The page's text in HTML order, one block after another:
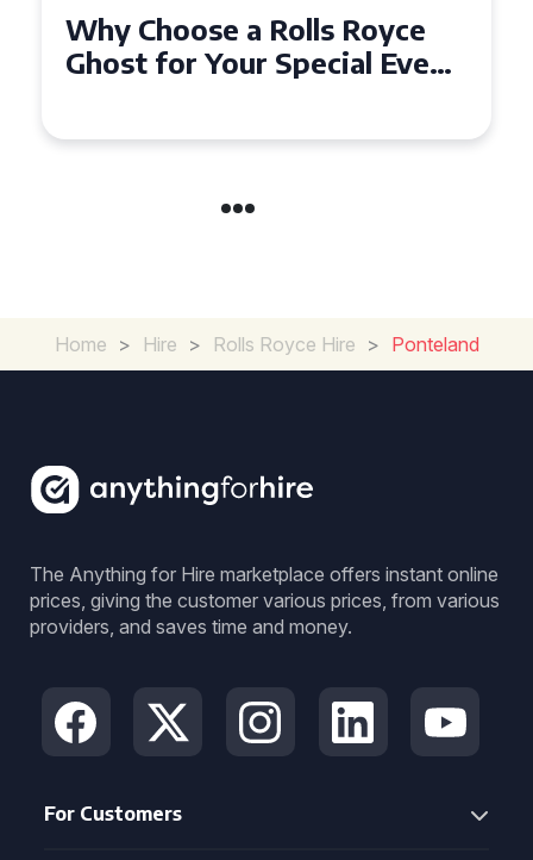
Why Choose a Rolls Royce
Ghost for Your Special Event
Home > Hire > Rolls Royce Hire > Ponteland
The Anything for Hire marketplace offers instant online
prices, giving the customer various prices, from various
providers, and saves time and money.
For Customers